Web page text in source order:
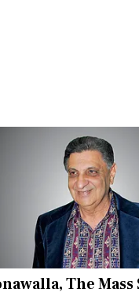
The